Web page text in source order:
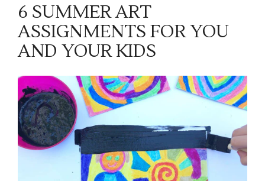
6 SUMMER ART
ASSIGNMENTS FOR YOU
AND YOUR KIDS